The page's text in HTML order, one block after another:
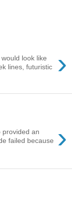
›
look like
lines, futuristic
›
provided an
failed because